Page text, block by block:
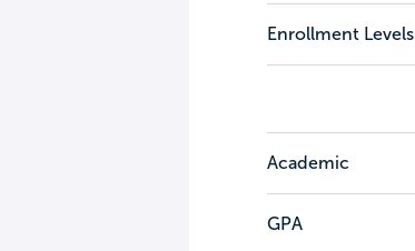
Enrollment Levels
Academic
GPA